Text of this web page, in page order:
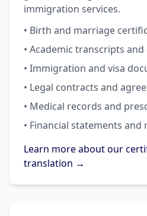
immigration services.
• Birth and marriage
• Academic transcripts
• Immigration and visa
• Legal contracts and
• Medical records and
• Financial statements and
Learn more about our
translation →